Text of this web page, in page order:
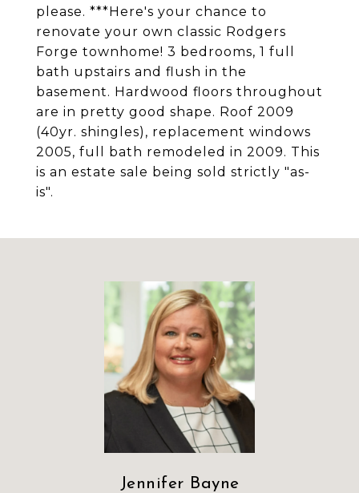
please. ***Here's your chance to
renovate your own classic Rodgers
Forge townhome! 3 bedrooms, 1 full
bath upstairs and flush in the
basement. Hardwood floors throughout
are in pretty good shape. Roof 2009
(40yr. shingles), replacement windows
2005, full bath remodeled in 2009. This
is an estate sale being sold strictly "as-
is".
Jennifer Bayne